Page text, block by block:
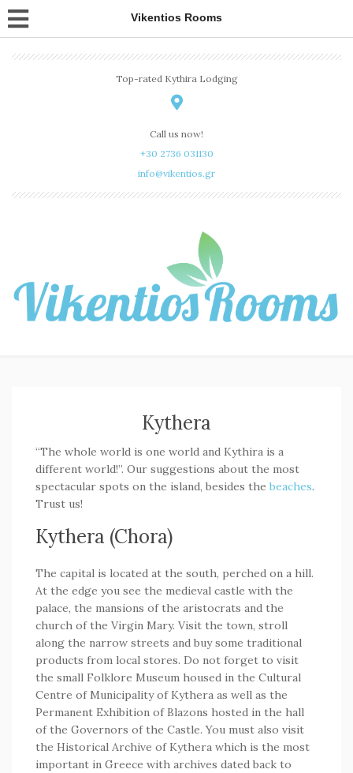
Vikentios Rooms
Top-rated Kythira Lodging
Call us now!
+30 2736 031130
info@vikentios.gr
Kythera
“The whole world is one world and Kythira is a
different world!”. Our suggestions about the most
spectacular spots on the island, besides the beaches.
Trust us!
Kythera (Chora)
The capital is located at the south, perched on a hill.
At the edge you see the medieval castle with the
palace, the mansions of the aristocrats and the
church of the Virgin Mary. Visit the town, stroll
along the narrow streets and buy some traditional
products from local stores. Do not forget to visit
the small Folklore Museum housed in the Cultural
Centre of Municipality of Kythera as well as the
Permanent Exhibition of Blazons hosted in the hall
of the Governors of the Castle. You must also visit
the Historical Archive of Kythera which is the most
important in Greece with archives dated back to